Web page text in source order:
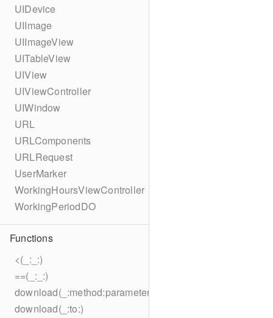
UIDevice
UIImage
UIImageView
UITableView
UIView
UIViewController
UIWindow
URL
URLComponents
URLRequest
UserMarker
WorkingHoursViewController
WorkingPeriodDO
Functions
<(_:_:)
==(_:_:)
download(_:method:parameters:encoding:headers:to:)
download(_:to:)